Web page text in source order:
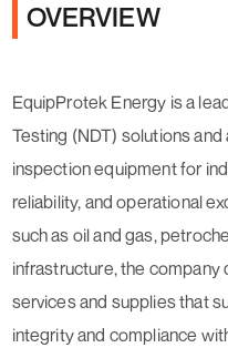
OVERVIEW
EquipProtek Energy is a
Testing (NDT) solutions
inspection equipment for
reliability, and operational
such as oil and gas,
infrastructure, the company
services and supplies that
integrity and compliance